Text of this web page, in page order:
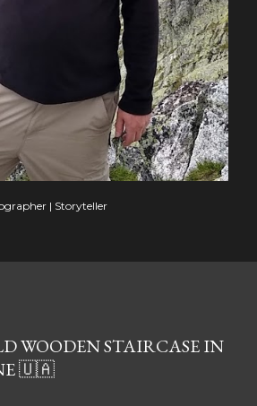
| Storyteller
WOODEN STAIRCASE IN
🇺🇦